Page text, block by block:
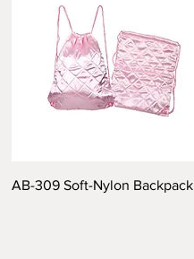
AB-309 Soft-Nylon Backpack